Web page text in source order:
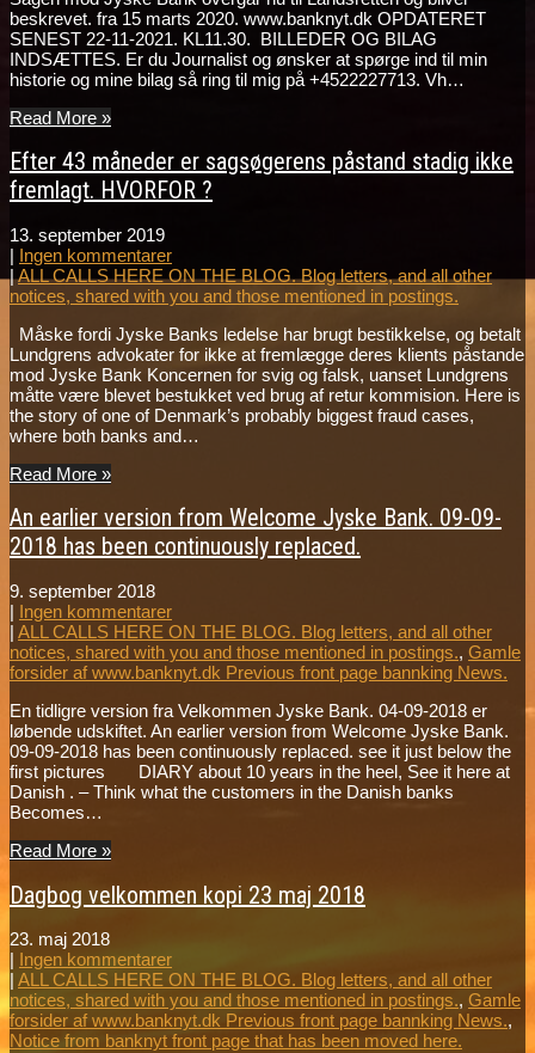
beskrevet. fra 15 marts 2020. www.banknyt.dk OPDATERET
SENEST 22-11-2021. KL11.30. BILLEDER OG BILAG
INDSÆTTES. Er du Journalist og ønsker at spørge ind til min
historie og mine bilag så ring til mig på +4522227713. Vh…
Read More »
Efter 43 måneder er sagsøgerens påstand stadig ikke
fremlagt. HVORFOR ?
13. september 2019
| Ingen kommentarer
|ALL CALLS HERE ON THE BLOG. Blog letters, and all other
notices, shared with you and those mentioned in postings.
Måske fordi Jyske Banks ledelse har brugt bestikkelse, og betalt
Lundgrens advokater for ikke at fremlægge deres klients påstande
mod Jyske Bank Koncernen for svig og falsk, uanset Lundgrens
måtte være blevet bestukket ved brug af retur kommision. Here is
the story of one of Denmark’s probably biggest fraud cases,
where both banks and…
Read More »
An earlier version from Welcome Jyske Bank. 09-09-
2018 has been continuously replaced.
9. september 2018
| Ingen kommentarer
| ALL CALLS HERE ON THE BLOG. Blog letters, and all other
notices, shared with you and those mentioned in postings., Gamle
forsider af www.banknyt.dk Previous front page bannking News.
En tidligre version fra Velkommen Jyske Bank. 04-09-2018 er
løbende udskiftet. An earlier version from Welcome Jyske Bank.
09-09-2018 has been continuously replaced. see it just below the
first pictures DIARY about 10 years in the heel, See it here at
Danish . – Think what the customers in the Danish banks
Becomes…
Read More »
Dagbog velkommen kopi 23 maj 2018
23. maj 2018
| Ingen kommentarer
| ALL CALLS HERE ON THE BLOG. Blog letters, and all other
notices, shared with you and those mentioned in postings., Gamle
forsider af www.banknyt.dk Previous front page bannking News.,
Notice from banknyt front page that has been moved here.